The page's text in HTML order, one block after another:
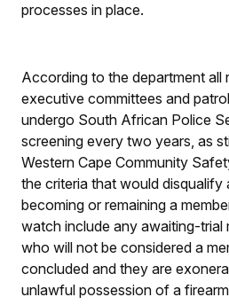
processes in place.
According to the department
executive committees and
undergo South African Police
screening every two years, as
Western Cape Community
the criteria that would disqualify
becoming or remaining a
watch include any awaiting-trial
who will not be considered a
concluded and they are
unlawful possession of a